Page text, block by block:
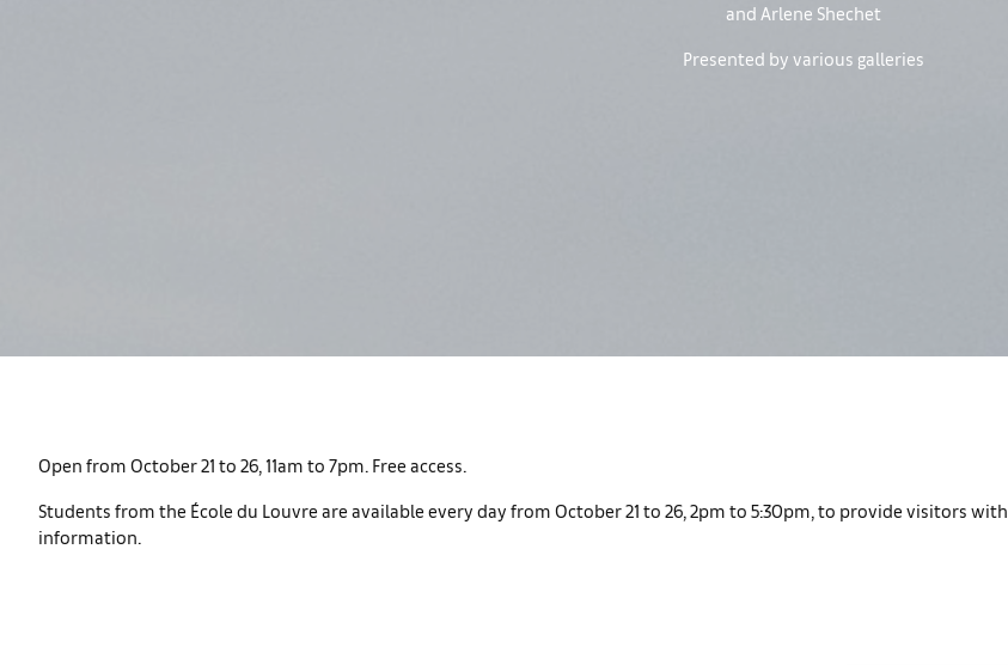
and Arlene Shechet
Presented by various galleries
Open from October 21 to 26, 11am to 7pm. Free access.
Students from the École du Louvre are available every day from October 21 to 26, 2pm to 5:30pm, to provide visitors with
information.